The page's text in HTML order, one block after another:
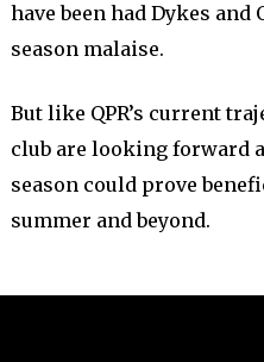
have been had Dykes and
season malaise.
But like QPR’s current
club are looking forward
season could prove
summer and beyond.